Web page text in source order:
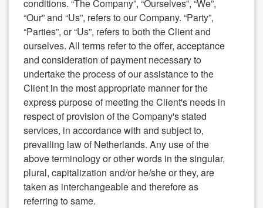
conditions. “The Company”, “Ourselves”, “We”,
“Our” and “Us”, refers to our Company. “Party”,
“Parties”, or “Us”, refers to both the Client and
ourselves. All terms refer to the offer, acceptance
and consideration of payment necessary to
undertake the process of our assistance to the
Client in the most appropriate manner for the
express purpose of meeting the Client's needs in
respect of provision of the Company's stated
services, in accordance with and subject to,
prevailing law of Netherlands. Any use of the
above terminology or other words in the singular,
plural, capitalization and/or he/she or they, are
taken as interchangeable and therefore as
referring to same.